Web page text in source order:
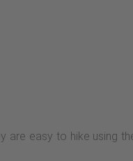
are easy to hike using